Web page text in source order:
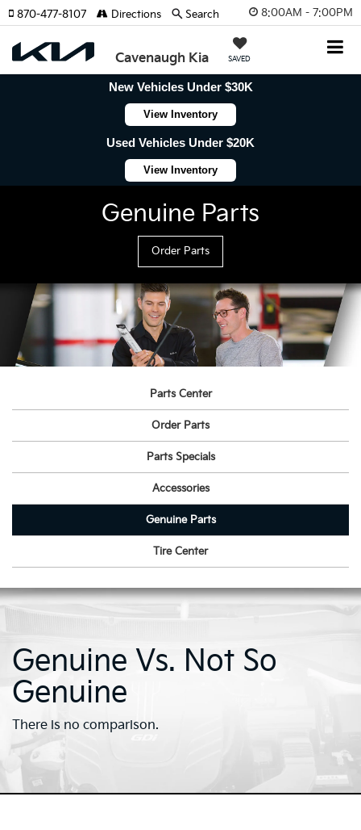
8:00AM - 7:00PM
Cavenaugh Kia SAVED
870-477-8107 Directions Search
New Vehicles Under $30K
View Inventory
Used Vehicles Under $20K
View Inventory
Genuine Parts
Order Parts
Parts Center
Order Parts
Parts Specials
Accessories
Genuine Parts
Tire Center
Genuine Vs. Not So
Genuine
There is no comparison.